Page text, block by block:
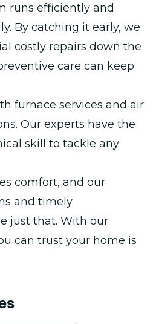
runs efficiently and
By catching it early, we
costly repairs down the
care can keep
furnace services and air
Our experts have the
skill to tackle any
comfort, and our
and timely
just that. With our
can trust your home is